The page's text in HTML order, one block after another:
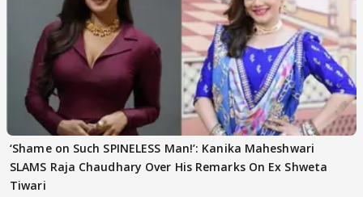
‘Shame on Such SPINELESS Man!’: Kanika Maheshwari
SLAMS Raja Chaudhary Over His Remarks On Ex Shweta
Tiwari